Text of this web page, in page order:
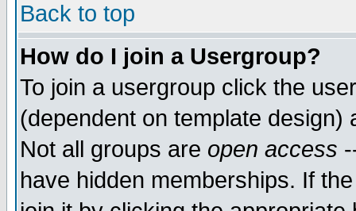
Back to top
How do I join a Usergroup?
To join a usergroup click the
(dependent on template
Not all groups are open access
have hidden memberships. If